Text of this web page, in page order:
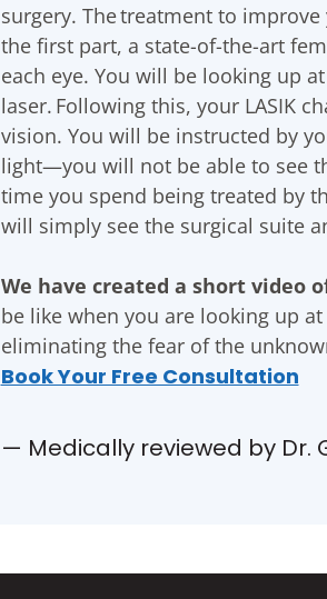
surgery. The treatment to
the first part, a state-of-the-art
each eye. You will be looking up
laser. Following this, your LASIK
vision. You will be instructed by
light—you will not be able to see
time you spend being treated by
will simply see the surgical suite
We have created a short video
be like when you are looking up
eliminating the fear of the
Book Your Free Consultation
— Medically reviewed by Dr.